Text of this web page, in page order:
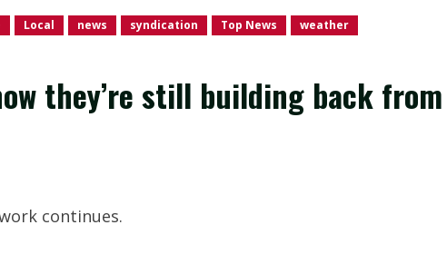
Local news syndication Top News
weather
they’re still building back from
continues.